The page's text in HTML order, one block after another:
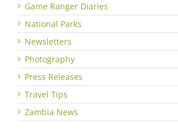
Game Ranger Diaries
National Parks
Newsletters
Photography
Press Releases
Travel Tips
Zambia News